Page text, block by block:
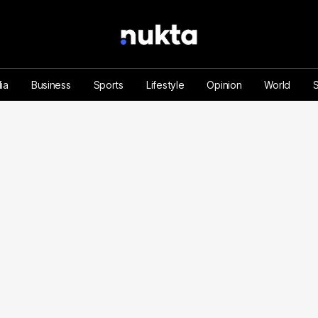
Business Sports Lifestyle Opinion World